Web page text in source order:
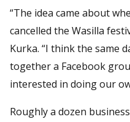
“The idea came about
cancelled the Wasilla
Kurka. “I think the same
together a Facebook
interested in doing our
Roughly a dozen